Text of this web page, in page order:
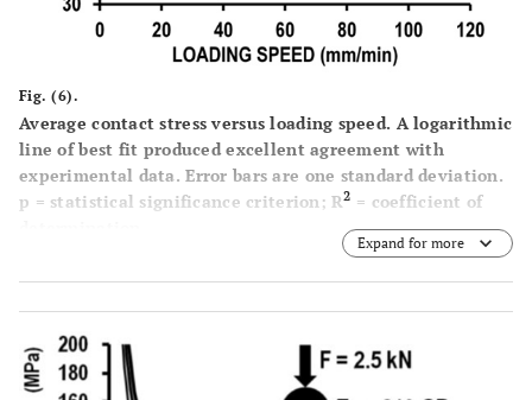
Fig. (6).
Average contact stress versus loading speed. A logarithmic
line of best fit produced excellent agreement with
experimental data. Error bars are one standard deviation.
p = statistical significance criterion; R2 = coefficient of
Expand for more